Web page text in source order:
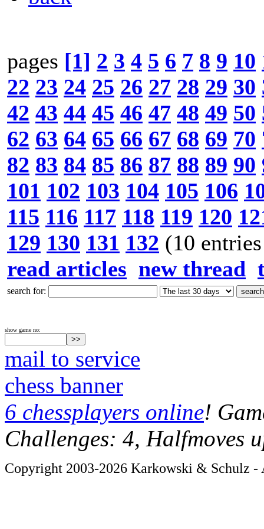
pages [1] 2 3 4 5 6 7 8 9 10
22 23 24 25 26 27 28 29 30
42 43 44 45 46 47 48 49 50
62 63 64 65 66 67 68 69 70
82 83 84 85 86 87 88 89 90
101 102 103 104 105 106
115 116 117 118 119 120
129 130 131 132 (10
read articles new thread
search for:
show game no:
mail to service
chess banner
6 chessplayers online!
Challenges: 4, Halfmoves
Copyright 2003-2026 Karkowski & Schulz